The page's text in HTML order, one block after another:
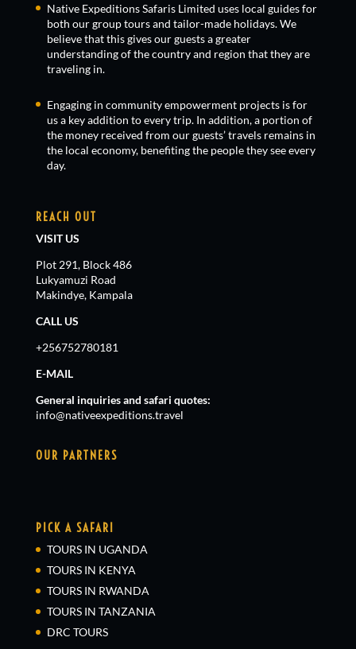
Native Expeditions Safaris Limited uses local guides for
both our group tours and tailor-made holidays. We
believe that this gives our guests a greater
understanding of the country and region that they are
traveling in.
Engaging in community empowerment projects is for
us a key addition to every trip. In addition, a portion of
the money received from our guests’ travels remains in
the local economy, benefiting the people they see every
day.
REACH OUT
VISIT US
Plot 291, Block 486
Lukyamuzi Road
Makindye, Kampala
CALL US
+256752780181
E-MAIL
General inquiries and safari quotes:
info@nativeexpeditions.travel
OUR PARTNERS
PICK A SAFARI
TOURS IN UGANDA
TOURS IN KENYA
TOURS IN RWANDA
TOURS IN TANZANIA
DRC TOURS